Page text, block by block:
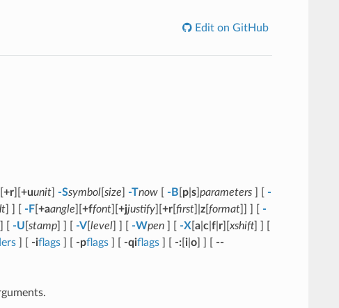
Edit on GitHub
+r][ +uunit] -Ssymbol[ size -Tnow[ -B p| s] parameters] [ -
] ] [ -F[ +aangle +ffont][ +jjustify][ +r[ first]| z[ format]] ] [ -
[ -U stamp] ] [ -V[ level] ] [ -Wpen] [ -X a| c| f| r][ xshift] ] [
] [ -iflags] [ -pflags] [ -qiflags] [ -:[ i| o] ] [ --